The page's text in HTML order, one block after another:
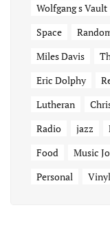
Wolfgang s Vault
Space
Miles Davis
Eric Dolphy
Lutheran
Radio
jazz
Food
Music
Personal